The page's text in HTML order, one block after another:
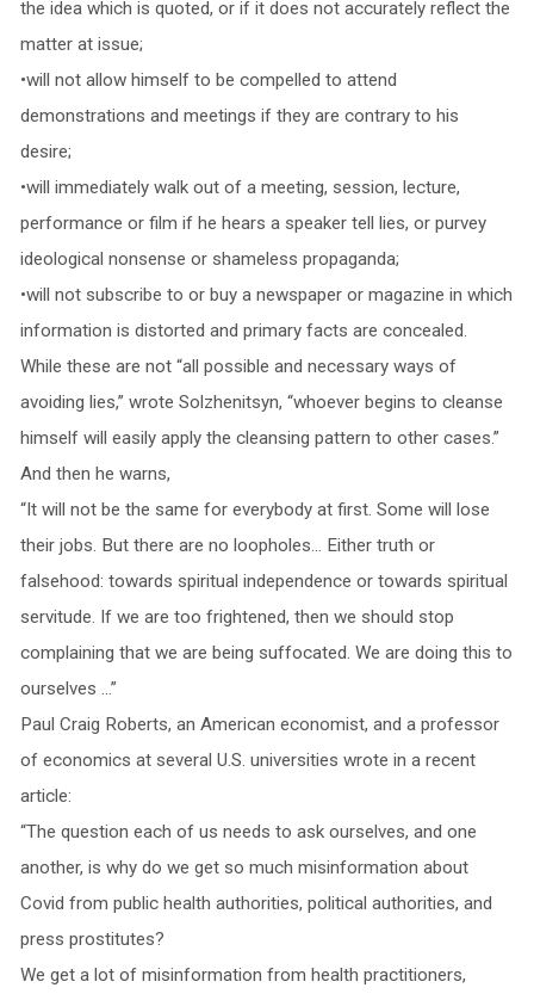
the idea which is quoted, or if it does not accurately reflect the
matter at issue;
•will not allow himself to be compelled to attend
demonstrations and meetings if they are contrary to his
desire;
•will immediately walk out of a meeting, session, lecture,
performance or film if he hears a speaker tell lies, or purvey
ideological nonsense or shameless propaganda;
•will not subscribe to or buy a newspaper or magazine in which
information is distorted and primary facts are concealed.
While these are not “all possible and necessary ways of
avoiding lies,” wrote Solzhenitsyn, “whoever begins to cleanse
himself will easily apply the cleansing pattern to other cases.”
And then he warns,
“It will not be the same for everybody at first. Some will lose
their jobs. But there are no loopholes… Either truth or
falsehood: towards spiritual independence or towards spiritual
servitude. If we are too frightened, then we should stop
complaining that we are being suffocated. We are doing this to
ourselves …”
Paul Craig Roberts, an American economist, and a professor
of economics at several U.S. universities wrote in a recent
article:
“The question each of us needs to ask ourselves, and one
another, is why do we get so much misinformation about
Covid from public health authorities, political authorities, and
press prostitutes?
We get a lot of misinformation from health practitioners,